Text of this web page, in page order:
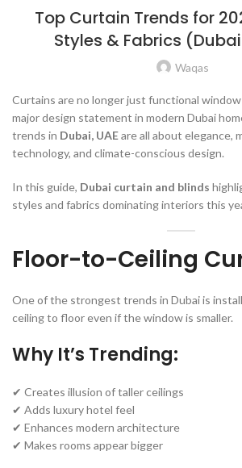
Top Curtain Trends for
Styles & Fabrics
Waqas
Curtains are no longer just functional
major design statement in modern Dubai
trends in Dubai, UAEare all about elegance,
technology, and climate-conscious design.
In this guide, Dubai curtain and blinds
styles and fabrics dominating interiors this
Floor-to-Ceiling
One of the strongest trends in Dubai is
ceiling to floor even if the window is smaller.
Why It’s Trending:
✔ Creates illusion of taller ceilings
✔ Adds luxury hotel feel
✔ Enhances modern architecture
✔ Makes rooms appear bigger